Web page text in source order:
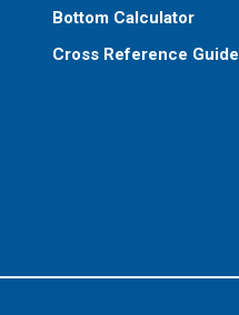
Bottom Calculator
Cross Reference Guide